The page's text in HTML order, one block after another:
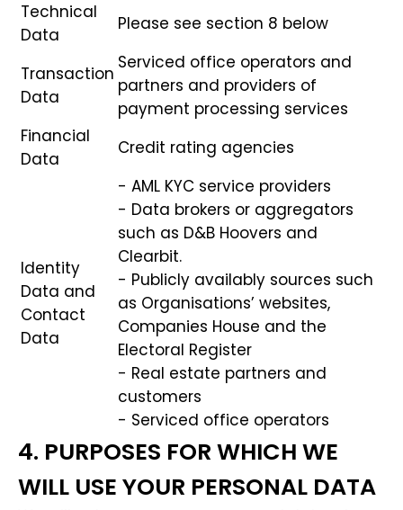
Technical
Data
Please see section 8 below
Transaction
Data
Serviced office operators and
partners and providers of
payment processing services
Financial
Data
Credit rating agencies
Identity
Data and
Contact
Data
- AML KYC service providers
- Data brokers or aggregators
such as D&B Hoovers and
Clearbit.
- Publicly availably sources such
as Organisations’ websites,
Companies House and the
Electoral Register
- Real estate partners and
customers
- Serviced office operators
4. PURPOSES FOR WHICH WE
WILL USE YOUR PERSONAL DATA